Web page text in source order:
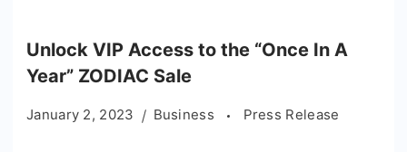
Unlock VIP Access to the “Once In A
Year” ZODIAC Sale
January 2, 2023 Business Press Release